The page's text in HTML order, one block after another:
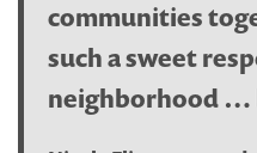
communities
such a sweet
neighborhood …